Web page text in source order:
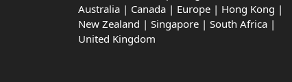
Australia | Canada | Europe | Hong Kong |
New Zealand | Singapore | South Africa |
United Kingdom